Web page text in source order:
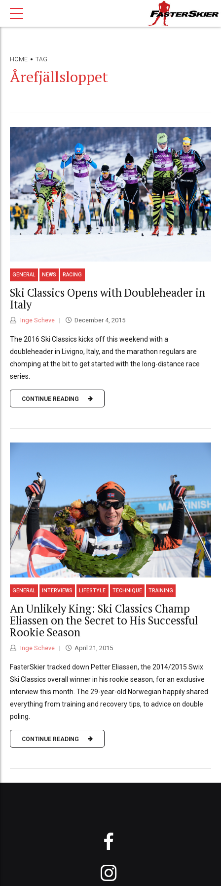
HOME TAG
Årefjällsloppet
GENERAL NEWS RACING
Ski Classics Opens with Doubleheader in
Italy
Inge Scheve December 4, 2015
The 2016 Ski Classics kicks off this weekend with a
doubleheader in Livigno, Italy, and the marathon regulars are
chomping at the bit to get started with the long-distance race
series.
CONTINUE READING
GENERAL INTERVIEWS LIFESTYLE TECHNIQUE TRAINING
An Unlikely King: Ski Classics Champ
Eliassen on the Secret to His Successful
Rookie Season
Inge Scheve April 21, 2015
FasterSkier tracked down Petter Eliassen, the 2014/2015 Swix
Ski Classics overall winner in his rookie season, for an exclusive
interview this month. The 29-year-old Norwegian happily shared
everything from training and recovery tips, to advice on double
poling.
CONTINUE READING